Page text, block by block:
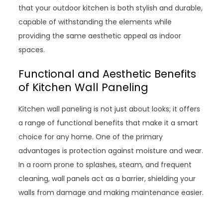
that your outdoor kitchen is both stylish and durable,
capable of withstanding the elements while
providing the same aesthetic appeal as indoor
spaces.
Functional and Aesthetic Benefits
of Kitchen Wall Paneling
Kitchen wall paneling is not just about looks; it offers
a range of functional benefits that make it a smart
choice for any home. One of the primary
advantages is protection against moisture and wear.
In a room prone to splashes, steam, and frequent
cleaning, wall panels act as a barrier, shielding your
walls from damage and making maintenance easier.